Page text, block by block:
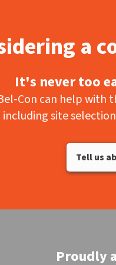
a
It's never too
Con can help with
including site
Tell us
Proudly